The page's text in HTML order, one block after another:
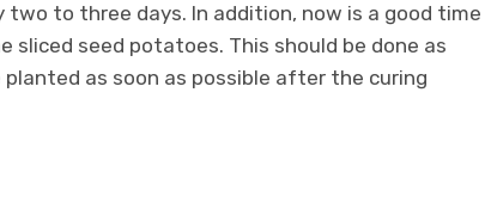
to three days. In addition, now is a good time
seed potatoes. This should be done as
planted as soon as possible after the curing